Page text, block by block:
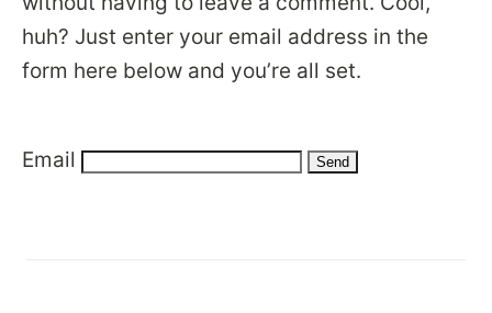
SUBSCRIBE
huh? Just enter your email address in the
form here below and you’re all set.
Email